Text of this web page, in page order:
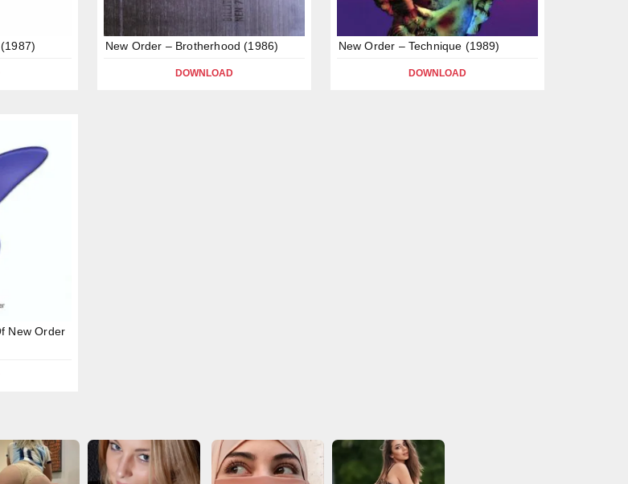
New Order – Brotherhood (1986)
DOWNLOAD
New Order – Technique (1989)
DOWNLOAD
New Order